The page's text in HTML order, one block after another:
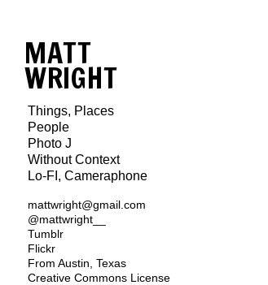
MATT
WRIGHT
Things, Places
People
Photo J
Without Context
Lo-FI, Cameraphone
mattwright@gmail.com
@mattwright__
Tumblr
Flickr
From Austin, Texas
Creative Commons License